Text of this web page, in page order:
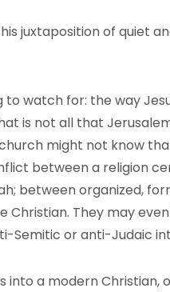
juxtaposition of quiet
watch for: the way
is not all that
might not know
between a religion
between organized,
They may
Semitic or anti-Judaic
a modern Christian,